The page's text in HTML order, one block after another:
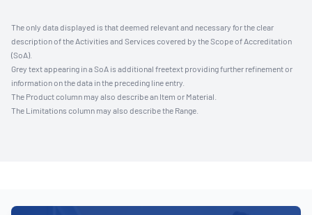
The only data displayed is that deemed relevant and necessary for the clear
description of the Activities and Services covered by the Scope of Accreditation
(SoA).
Grey text appearing in a SoA is additional freetext providing further refinement or
information on the data in the preceding line entry.
The Product column may also describe an Item or Material.
The Limitations column may also describe the Range.